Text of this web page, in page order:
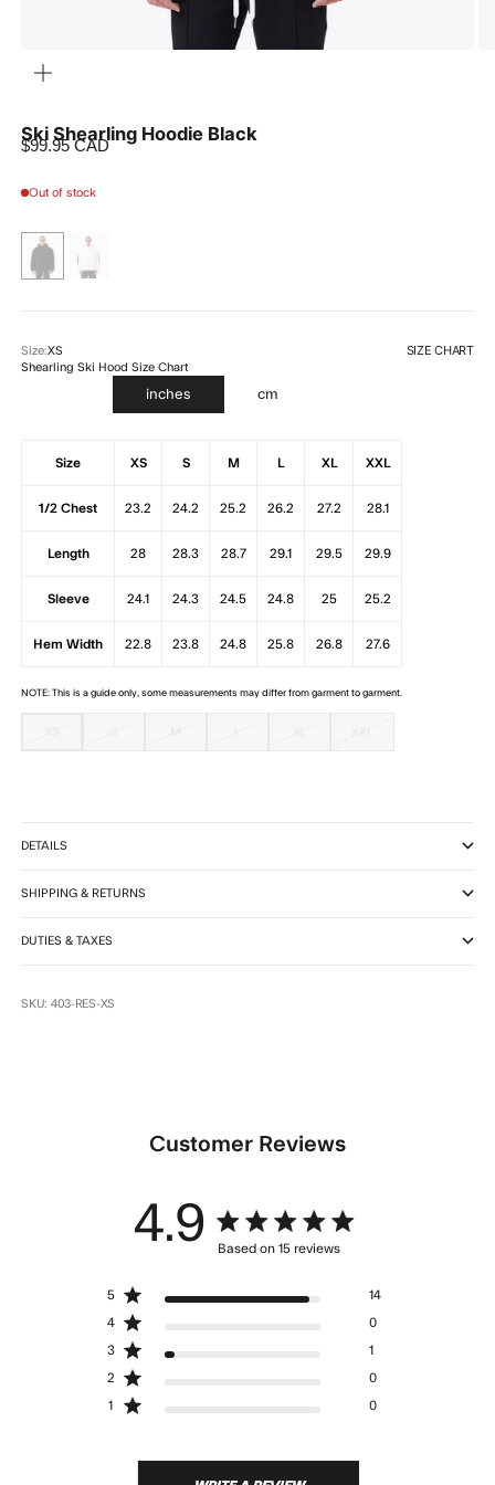
Ski Shearling Hoodie Black
Sale price
$99.95 CAD
Out of stock
Size:XS SIZE CHART
Shearling Ski Hood Size Chart
inches cm
Size XS S M L XL XXL
1/2 Chest 23.2 24.2 25.2 26.2 27.2 28.1
Length 28 28.3 28.7 29.1 29.5 29.9
Sleeve 24.1 24.3 24.5 24.8 25 25.2
Hem Width 22.8 23.8 24.8 25.8 26.8 27.6
NOTE: This is a guide only, some measurements may differ from garment to garment.
DETAILS
SHIPPING & RETURNS
DUTIES & TAXES
SKU: 403-RES-XS
Customer Reviews
4.9 4.9 star rating
Based on 15 reviews
on 15 reviews
1 0
2 0
3 1
4 0
5 14